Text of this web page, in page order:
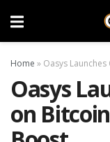
Home » Oasys Launches
Oasys
on